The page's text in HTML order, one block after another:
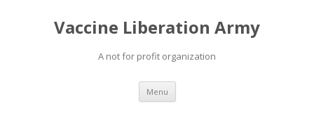
Vaccine Liberation Army
A not for profit organization
Menu Skip
content